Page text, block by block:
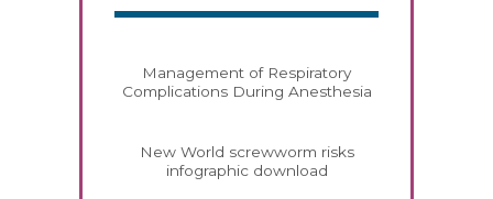
Management of Respiratory
Complications During Anesthesia
New World screwworm risks
infographic download